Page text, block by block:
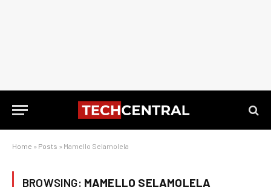
Home » Posts » Mamello Selamolela
BROWSING: MAMELLO SELAMOLELA